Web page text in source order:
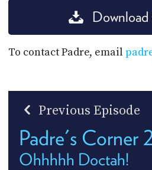
To contact Padre, email
Previous Episode
Padre's Corner
Ohhhhh Doctah!